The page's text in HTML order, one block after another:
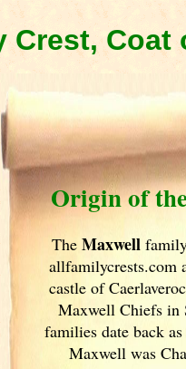
Crest,
Origin of
TheMaxwell
allfamilycrests.com
castle of
Maxwell Chiefs in
families date back
Maxwell was